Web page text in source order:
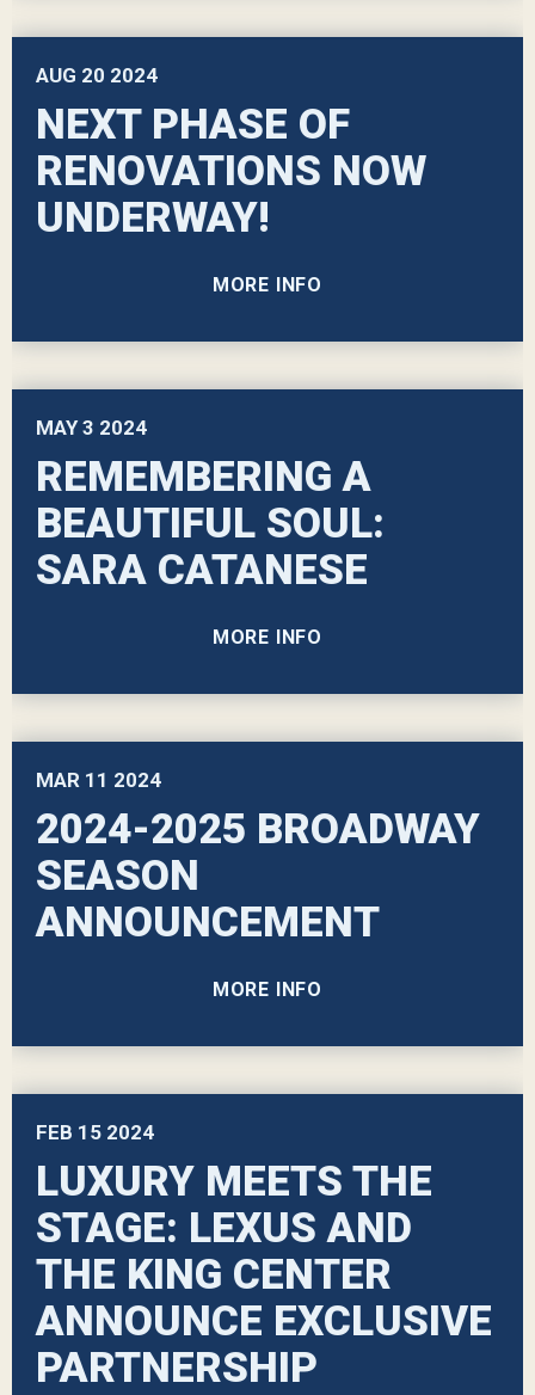
AUG 20 2024
NEXT PHASE OF
RENOVATIONS NOW
UNDERWAY!
MORE INFO
MAY3 2024
REMEMBERING A
BEAUTIFUL SOUL:
SARA CATANESE
MORE INFO
MAR 11 2024
2024-2025 BROADWAY
SEASON
ANNOUNCEMENT
MORE INFO
FEB 15 2024
LUXURY MEETS THE
STAGE: LEXUS AND
THE KING CENTER
ANNOUNCE EXCLUSIVE
PARTNERSHIP